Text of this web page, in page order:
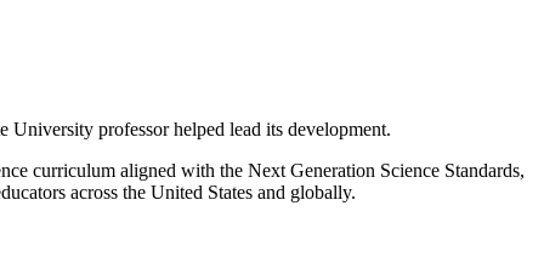
professor helped lead its development.
curriculum aligned with the Next Generation Science Standards,
across the United States and globally.